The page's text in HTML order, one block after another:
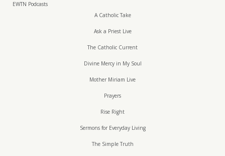
EWTN Podcasts
A Catholic Take
Ask a Priest Live
The Catholic Current
Divine Mercy in My Soul
Mother Miriam Live
Prayers
Rise Right
Sermons for Everyday Living
The Simple Truth